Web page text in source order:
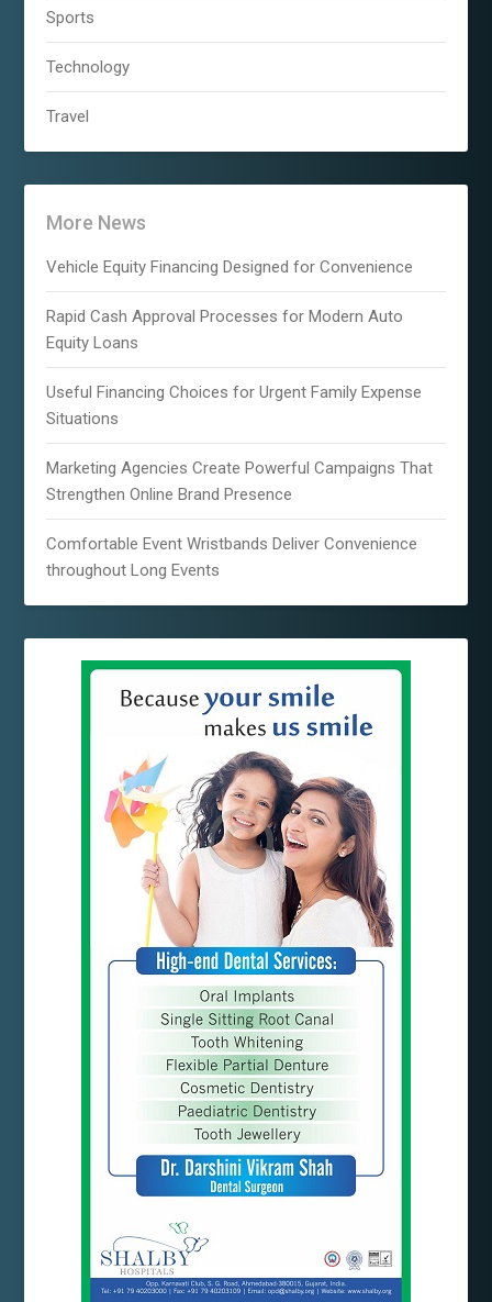
Sports
Technology
Travel
More News
Vehicle Equity Financing Designed for Convenience
Rapid Cash Approval Processes for Modern Auto
Equity Loans
Useful Financing Choices for Urgent Family Expense
Situations
Marketing Agencies Create Powerful Campaigns That
Strengthen Online Brand Presence
Comfortable Event Wristbands Deliver Convenience
throughout Long Events